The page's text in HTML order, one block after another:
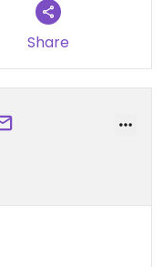
Share